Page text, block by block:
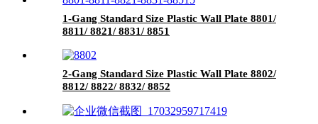
1-Gang Standard Size Plastic Wall Plate 8801/
8811/ 8821/ 8831/ 8851
2-Gang Standard Size Plastic Wall Plate 8802/
8812/ 8822/ 8832/ 8852